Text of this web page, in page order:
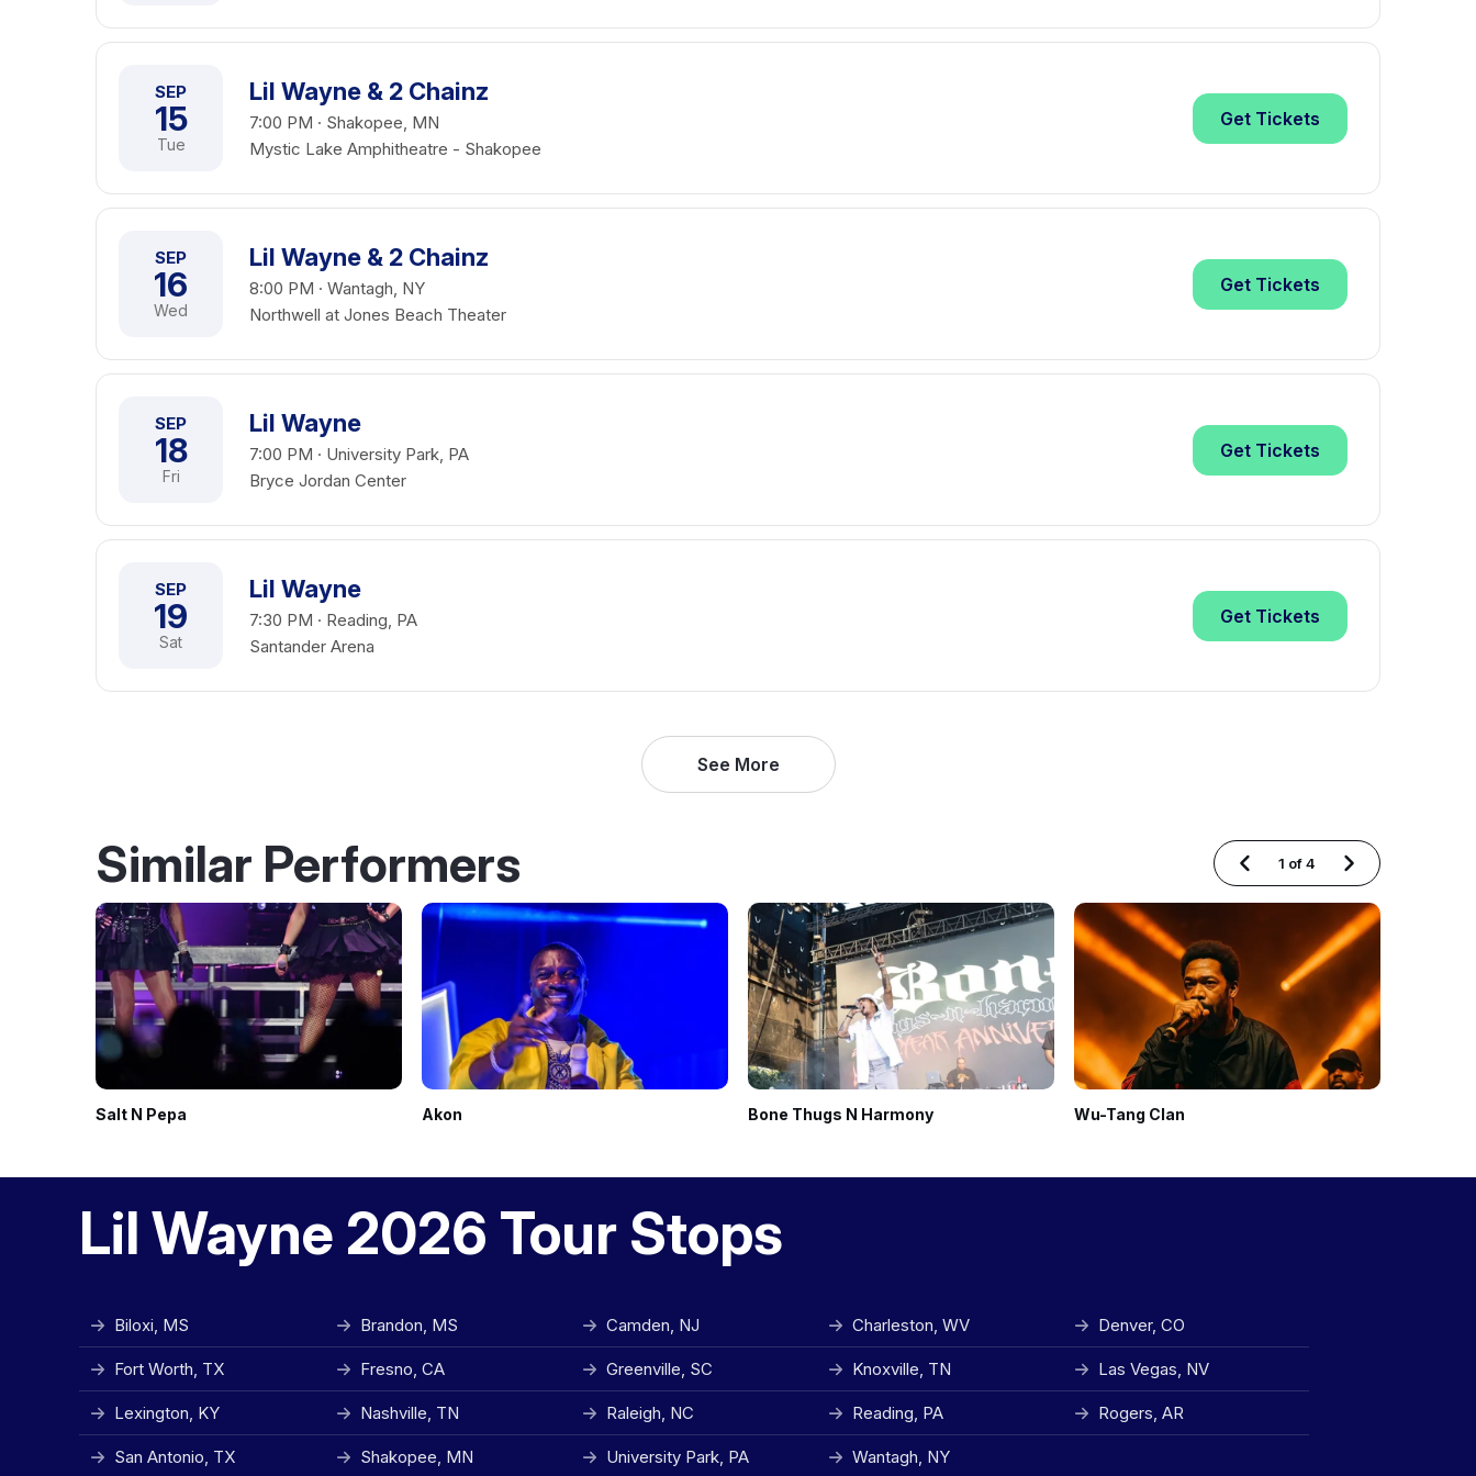
SEP
15
Tue
Lil Wayne & 2 Chainz
7:00 PM · Shakopee, MN
Mystic Lake Amphitheatre - Shakopee
Get Tickets
SEP
16
Wed
Lil Wayne & 2 Chainz
8:00 PM · Wantagh, NY
Northwell at Jones Beach Theater
Get Tickets
SEP
18
Fri
Lil Wayne
7:00 PM · University Park, PA
Bryce Jordan Center
Get Tickets
SEP
19
Sat
Lil Wayne
7:30 PM · Reading, PA
Santander Arena
Get Tickets
See More
Similar Performers
Salt N Pepa Akon Bone Thugs N Harmony Wu-Tang Clan
1 of4
Lil Wayne 2026 Tour Stops
Biloxi, MS Brandon, MS Camden, NJ Charleston, WV Denver, CO
Fort Worth, TX Fresno, CA Greenville, SC Knoxville, TN Las Vegas, NV
Lexington, KY Nashville, TN Raleigh, NC Reading, PA Rogers, AR
San Antonio, TX Shakopee, MN University Park, PA Wantagh, NY